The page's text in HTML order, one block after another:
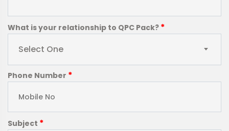
What is your relationship to QPC Pack? *
Select One
Phone Number *
Subject *